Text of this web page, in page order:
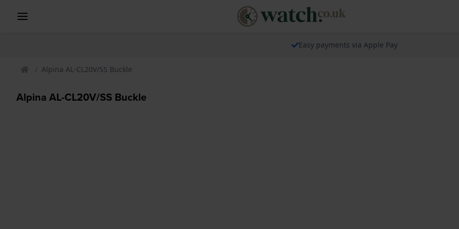
Easy payments via Apple Pay
Alpina AL-CL20V/SS Buckle
Alpina AL-CL20V/SS Buckle